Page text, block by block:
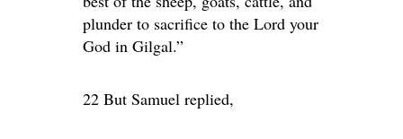
plunder to sacrifice to the Lord your
God in Gilgal.”
22 But Samuel replied,